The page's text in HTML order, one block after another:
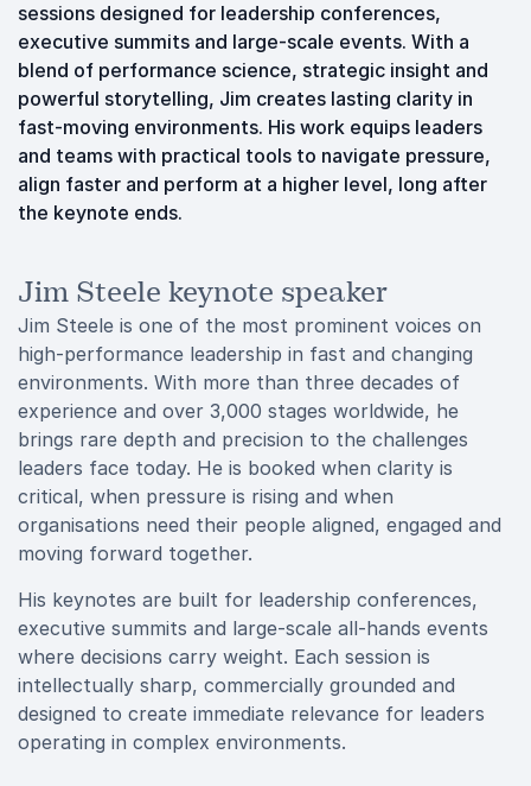
sessions designed for leadership conferences,
executive summits and large-scale events. With a
blend of performance science, strategic insight and
powerful storytelling, Jim creates lasting clarity in
fast-moving environments. His work equips leaders
and teams with practical tools to navigate pressure,
align faster and perform at a higher level, long after
the keynote ends.
Jim Steele keynote speaker
Jim Steele is one of the most prominent voices on
high-performance leadership in fast and changing
environments. With more than three decades of
experience and over 3,000 stages worldwide, he
brings rare depth and precision to the challenges
leaders face today. He is booked when clarity is
critical, when pressure is rising and when
organisations need their people aligned, engaged and
moving forward together.
His keynotes are built for leadership conferences,
executive summits and large-scale all-hands events
where decisions carry weight. Each session is
intellectually sharp, commercially grounded and
designed to create immediate relevance for leaders
operating in complex environments.